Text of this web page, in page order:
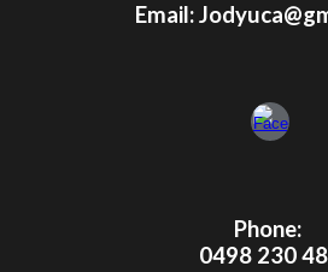
Email:
Phone:
0498 230